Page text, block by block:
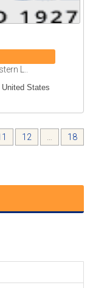
L..
United States
12
18